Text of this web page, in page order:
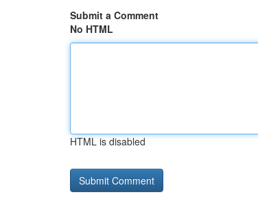
Submit a Comment
No HTML
HTML is disabled